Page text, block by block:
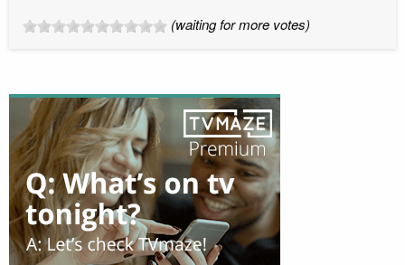
(waiting for more votes)